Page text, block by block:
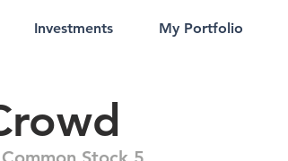
Investments My Portfolio